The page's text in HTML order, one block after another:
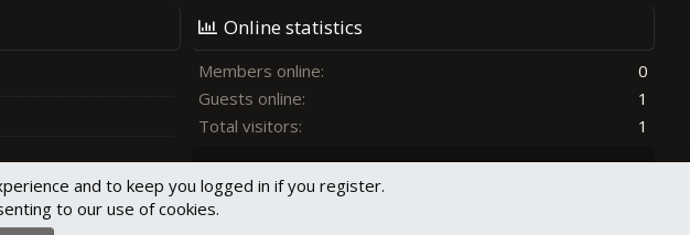
Online statistics
Members online
0
Guests online
1
Total visitors
1
Totals may include hidden visitors.
and to keep you logged in if you register.
to our use of cookies.